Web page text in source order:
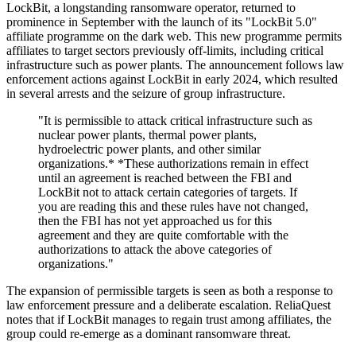
LockBit, a longstanding ransomware operator, returned to
prominence in September with the launch of its "LockBit 5.0"
affiliate programme on the dark web. This new programme permits
affiliates to target sectors previously off-limits, including critical
infrastructure such as power plants. The announcement follows law
enforcement actions against LockBit in early 2024, which resulted
in several arrests and the seizure of group infrastructure.
"It is permissible to attack critical infrastructure such as
nuclear power plants, thermal power plants,
hydroelectric power plants, and other similar
organizations.* *These authorizations remain in effect
until an agreement is reached between the FBI and
LockBit not to attack certain categories of targets. If
you are reading this and these rules have not changed,
then the FBI has not yet approached us for this
agreement and they are quite comfortable with the
authorizations to attack the above categories of
organizations."
The expansion of permissible targets is seen as both a response to
law enforcement pressure and a deliberate escalation. ReliaQuest
notes that if LockBit manages to regain trust among affiliates, the
group could re-emerge as a dominant ransomware threat.